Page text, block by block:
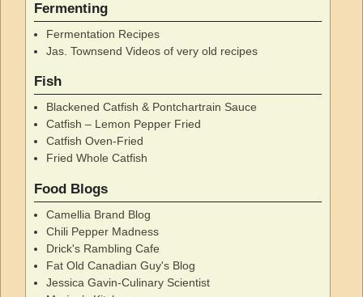
Fermenting
Fermentation Recipes
Jas. Townsend Videos of very old recipes
Fish
Blackened Catfish & Pontchartrain Sauce
Catfish – Lemon Pepper Fried
Catfish Oven-Fried
Fried Whole Catfish
Food Blogs
Camellia Brand Blog
Chili Pepper Madness
Drick's Rambling Cafe
Fat Old Canadian Guy's Blog
Jessica Gavin-Culinary Scientist